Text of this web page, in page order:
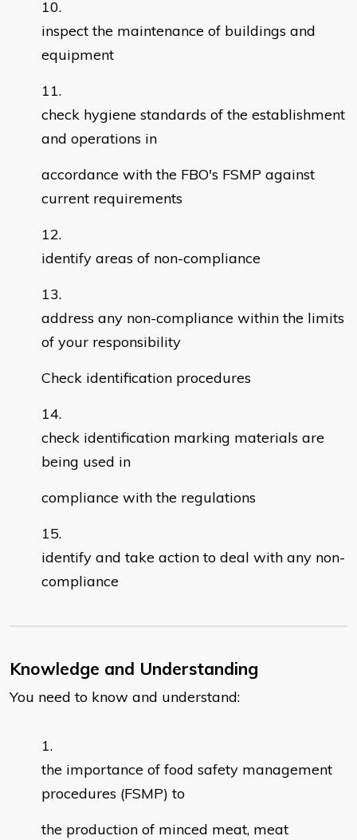
inspect the maintenance of buildings and
equipment
check hygiene standards of the establishment
and operations in
accordance with the FBO's FSMP against
current requirements
identify areas of non-compliance
address any non-compliance within the limits
of your responsibility
Check identification procedures
check identification marking materials are
being used in
compliance with the regulations
identify and take action to deal with any non-
compliance
Knowledge and Understanding
You need to know and understand:
the importance of food safety management
procedures (FSMP) to
the production of minced meat, meat